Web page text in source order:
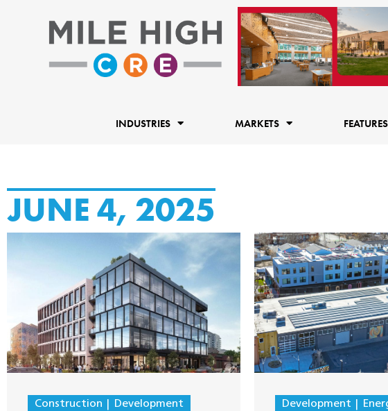
INDUSTRIES MARKETS FEATURES
JUNE 4, 2025
Construction Development Development